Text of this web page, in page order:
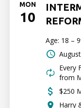
MON
10
Age: 18 –
Every
from
$250
Harry